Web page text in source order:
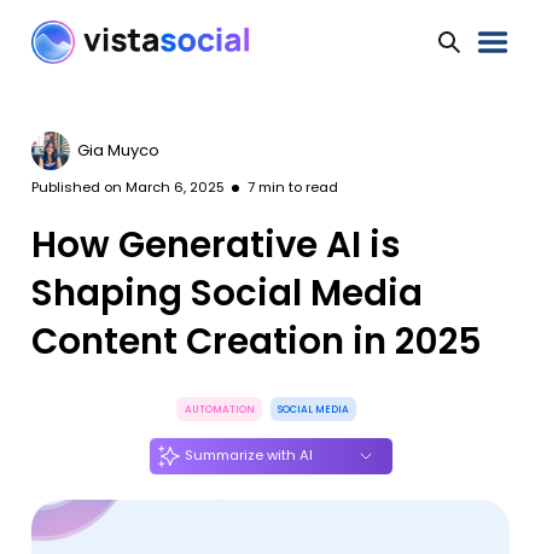
Gia Muyco
Published on March 6, 2025 7min to read
How Generative AI is
Shaping Social Media
Content Creation in 2025
AUTOMATION SOCIAL MEDIA
Summarize with AI